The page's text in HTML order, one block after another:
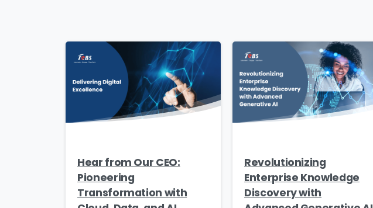
Hear from Our CEO:
Pioneering
Transformation with
Revolutionizing
Enterprise Knowledge
Discovery with